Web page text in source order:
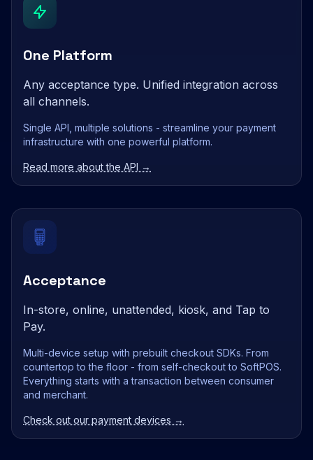
One Platform
Any acceptance type. Unified integration across
all channels.
Single API, multiple solutions - streamline your payment
infrastructure with one powerful platform.
Read more about the API →
Acceptance
In-store, online, unattended, kiosk, and Tap to
Pay.
Multi-device setup with prebuilt checkout SDKs. From
countertop to the floor - from self-checkout to SoftPOS.
Everything starts with a transaction between consumer
and merchant.
Check out our payment devices →